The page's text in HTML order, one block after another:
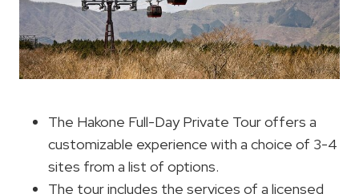
The Hakone Full-Day Private Tour offers a
customizable experience with a choice of 3-4
sites from a list of options.
The tour includes the services of a licensed